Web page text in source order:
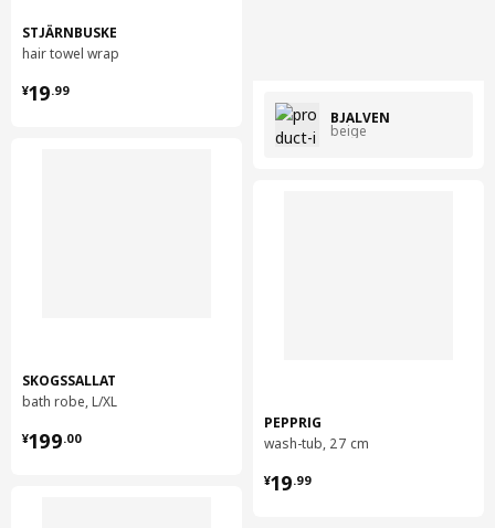
STJÄRNBUSKE
hair towel wrap
¥19.99
¥ 19.99
SKOGSSALLAT
bath robe, L/XL
¥199.00
¥ 199.00
BJÄLVEN
beige
PEPPRIG
wash-tub, 27 cm
¥19.99
¥ 19.99